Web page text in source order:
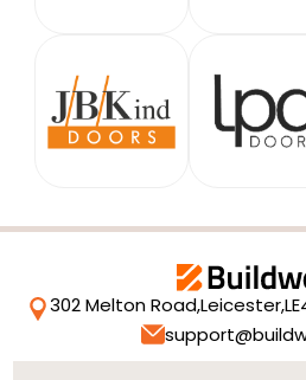
302 Melton Road,Leicester,